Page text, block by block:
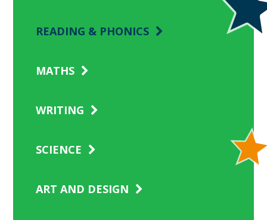
READING & PHONICS
MATHS
WRITING
SCIENCE
ART AND DESIGN